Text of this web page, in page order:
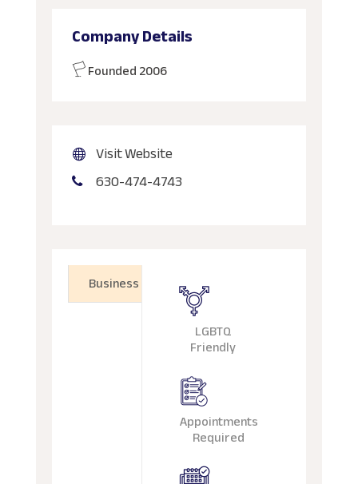
Company Details
Founded 2006
Visit Website
630-474-4743
Business
LGBTQ
Friendly
Appointments
Required